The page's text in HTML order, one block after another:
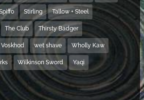
Stirling Tallow + Steel
The Club Thirsty Badger
Voskhod wet shave Wholly Kaw
Wilkinson Sword Yaqi